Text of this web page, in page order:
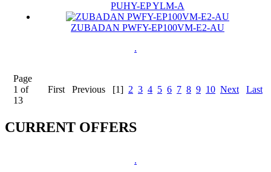
PUHY-EP YLM-A
ZUBADAN PWFY-EP100VM-E2-AU
.
Page
1 of
13
First Previous [1] 2 3 4 5 6 7 8 9 10 Next Last
CURRENT OFFERS
.